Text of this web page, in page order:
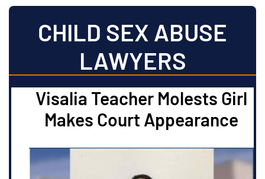
CHILD SEX ABUSE
LAWYERS
Visalia Teacher Molests Girl
Makes Court Appearance